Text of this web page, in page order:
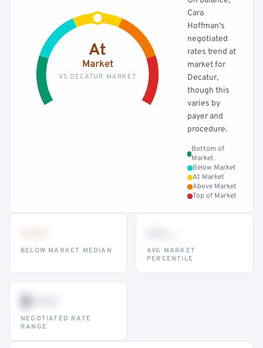
At
Market
VS DECATUR MARKET
Cara
Hoffman's
negotiated
rates trend at
market for
Decatur,
though this
varies by
payer and
procedure.
Bottom of
Market
Below Market
At Market
Above Market
Top of Market
BELOW MARKET MEDIAN
AVG MARKET
PERCENTILE
$•••
NEGOTIATED RATE
RANGE